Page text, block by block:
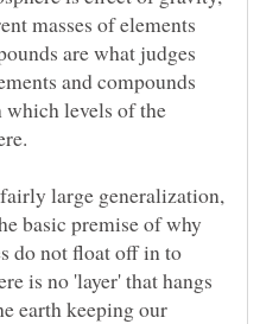
masses of elements
are what judges
and compounds
which levels of the
large generalization,
basic premise of why
do not float off in to
is no 'layer' that hangs
earth keeping our